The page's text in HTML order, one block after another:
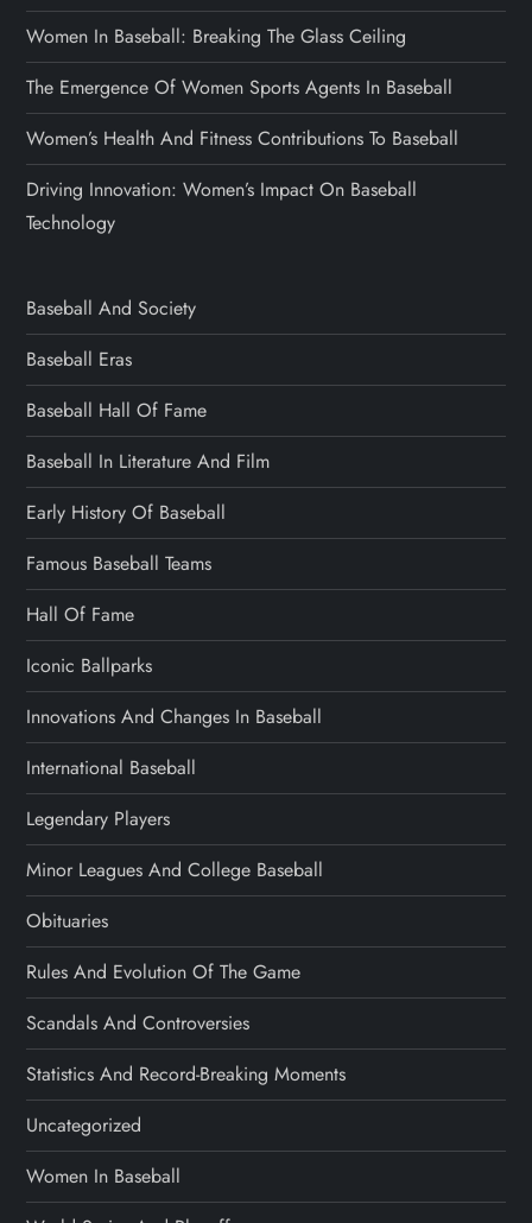
Women In Baseball: Breaking The Glass Ceiling
The Emergence Of Women Sports Agents In Baseball
Women’s Health And Fitness Contributions To Baseball
Driving Innovation: Women’s Impact On Baseball
Technology
Baseball And Society
Baseball Eras
Baseball Hall Of Fame
Baseball In Literature And Film
Early History Of Baseball
Famous Baseball Teams
Hall Of Fame
Iconic Ballparks
Innovations And Changes In Baseball
International Baseball
Legendary Players
Minor Leagues And College Baseball
Obituaries
Rules And Evolution Of The Game
Scandals And Controversies
Statistics And Record-Breaking Moments
Uncategorized
Women In Baseball